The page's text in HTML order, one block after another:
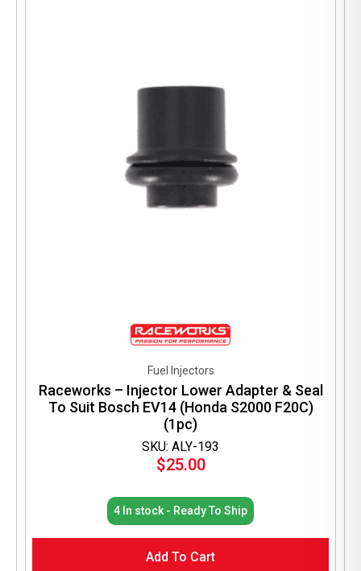
SKU: ALY-193
Fuel Injectors
Raceworks – Injector Lower Adapter & Seal
To Suit Bosch EV14 (Honda S2000 F20C)
(1pc)
$25.00
4 In stock - Ready To Ship
Add To Cart